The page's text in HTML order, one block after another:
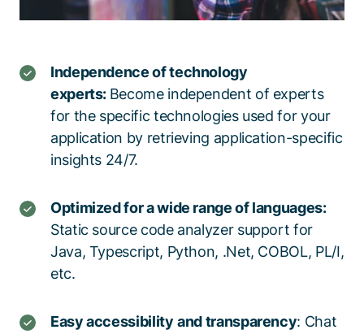
Independence of technology
experts: Become independent of experts
for the specific technologies used for your
application by retrieving application-specific
insights 24/7.
Optimized for a wide range of languages:
Static source code analyzer support for
Java, Typescript, Python, .Net, COBOL, PL/I,
etc.
Easy accessibility and transparency: Chat